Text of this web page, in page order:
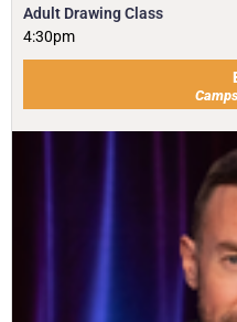
Adult Drawing Class
4:30pm